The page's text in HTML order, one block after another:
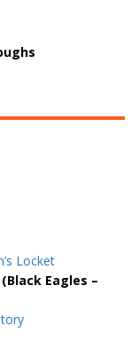
Locket
Eagles –